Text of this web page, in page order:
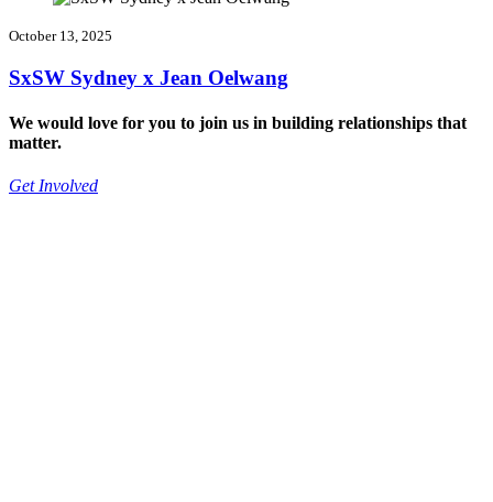
October 13, 2025
SxSW Sydney x Jean Oelwang
We would love for you to join us in building relationships that
matter.
Get Involved